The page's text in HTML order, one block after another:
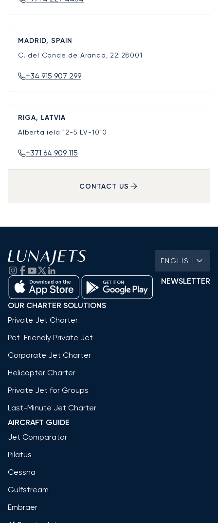
MADRID, SPAIN
C. del Conde de Aranda, 22 28001
+34 915 907 299
RIGA, LATVIA
Alberta iela 12-5 LV-1010
+371 64 909 115
CONTACT US
ENGLISH
NEWSLETTER
OUR CHARTER SOLUTIONS
Private Jet Charter
Pet-Friendly Private Jet
Corporate Jet Charter
Helicopter Charter
Private Jet for Groups
Last-Minute Jet Charter
AIRCRAFT GUIDE
Jet Comparator
Pilatus
Cessna
Gulfstream
Embraer